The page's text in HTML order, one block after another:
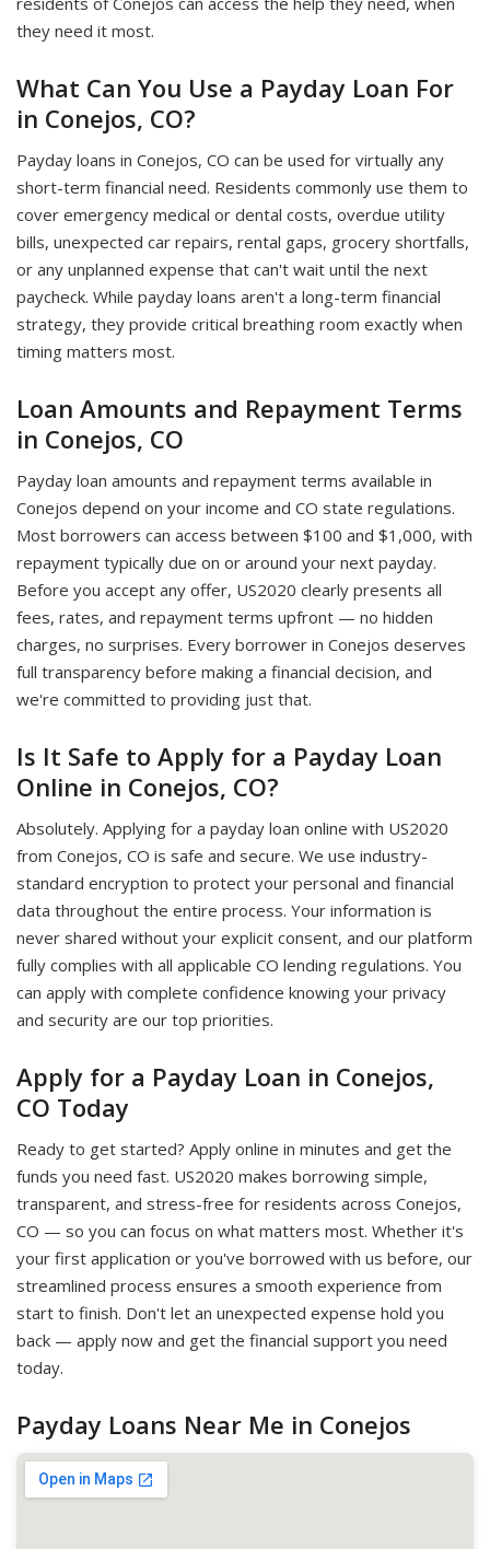
they need it most.
What Can You Use a Payday Loan For
in Conejos, CO?
Payday loans in Conejos, CO can be used for virtually any
short-term financial need. Residents commonly use them to
cover emergency medical or dental costs, overdue utility
bills, unexpected car repairs, rental gaps, grocery shortfalls,
or any unplanned expense that can't wait until the next
paycheck. While payday loans aren't a long-term financial
strategy, they provide critical breathing room exactly when
timing matters most.
Loan Amounts and Repayment Terms
in Conejos, CO
Payday loan amounts and repayment terms available in
Conejos depend on your income and CO state regulations.
Most borrowers can access between $100 and $1,000, with
repayment typically due on or around your next payday.
Before you accept any offer, US2020 clearly presents all
fees, rates, and repayment terms upfront — no hidden
charges, no surprises. Every borrower in Conejos deserves
full transparency before making a financial decision, and
we're committed to providing just that.
Is It Safe to Apply for a Payday Loan
Online in Conejos, CO?
Absolutely. Applying for a payday loan online with US2020
from Conejos, CO is safe and secure. We use industry-
standard encryption to protect your personal and financial
data throughout the entire process. Your information is
never shared without your explicit consent, and our platform
fully complies with all applicable CO lending regulations. You
can apply with complete confidence knowing your privacy
and security are our top priorities.
Apply for a Payday Loan in Conejos,
CO Today
Ready to get started? Apply online in minutes and get the
funds you need fast. US2020 makes borrowing simple,
transparent, and stress-free for residents across Conejos,
CO — so you can focus on what matters most. Whether it's
your first application or you've borrowed with us before, our
streamlined process ensures a smooth experience from
start to finish. Don't let an unexpected expense hold you
back — apply now and get the financial support you need
today.
Payday Loans Near Me in Conejos